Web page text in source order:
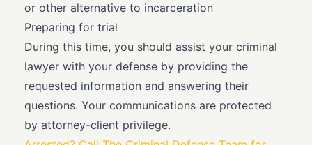
or other alternative to incarceration
Preparing for trial
During this time, you should assist your criminal
lawyer with your defense by providing the
requested information and answering their
questions. Your communications are protected
by attorney-client privilege.